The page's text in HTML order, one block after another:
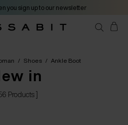
you sign up to our newsletter
/ Shoes / Ankle Boot
in
56 Products ]